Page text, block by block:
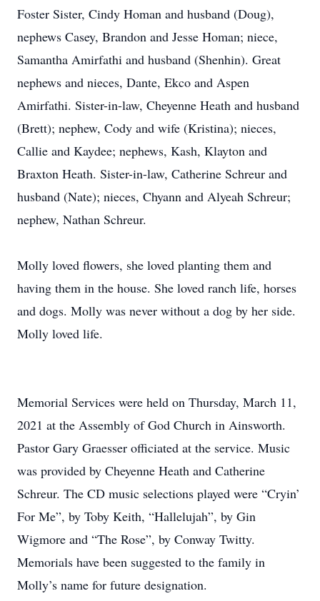
Foster Sister, Cindy Homan and husband (Doug),
nephews Casey, Brandon and Jesse Homan; niece,
Samantha Amirfathi and husband (Shenhin). Great
nephews and nieces, Dante, Ekco and Aspen
Amirfathi. Sister-in-law, Cheyenne Heath and husband
(Brett); nephew, Cody and wife (Kristina); nieces,
Callie and Kaydee; nephews, Kash, Klayton and
Braxton Heath. Sister-in-law, Catherine Schreur and
husband (Nate); nieces, Chyann and Alyeah Schreur;
nephew, Nathan Schreur.
Molly loved flowers, she loved planting them and
having them in the house. She loved ranch life, horses
and dogs. Molly was never without a dog by her side.
Molly loved life.
Memorial Services were held on Thursday, March 11,
2021 at the Assembly of God Church in Ainsworth.
Pastor Gary Graesser officiated at the service. Music
was provided by Cheyenne Heath and Catherine
Schreur. The CD music selections played were “Cryin’
For Me”, by Toby Keith, “Hallelujah”, by Gin
Wigmore and “The Rose”, by Conway Twitty.
Memorials have been suggested to the family in
Molly’s name for future designation.